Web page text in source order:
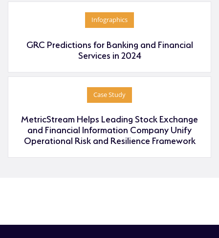
Infographics
GRC Predictions for Banking and Financial
Services in 2024
Case Study
MetricStream Helps Leading Stock Exchange
and Financial Information Company Unify
Operational Risk and Resilience Framework